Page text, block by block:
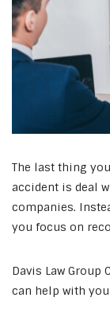
The last thing
accident is deal
companies.
you focus on
Davis Law Group
can help with